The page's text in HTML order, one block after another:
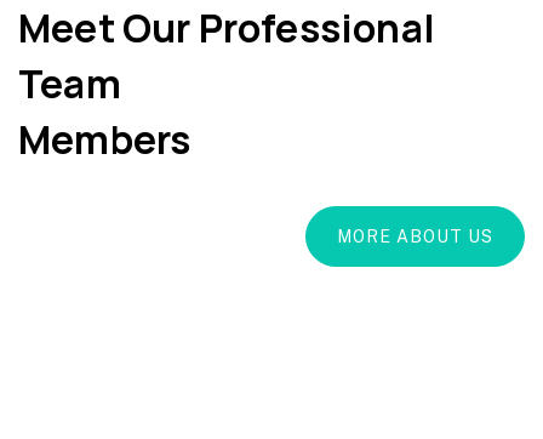
Meet Our Professional
Team
Members
MORE ABOUT US